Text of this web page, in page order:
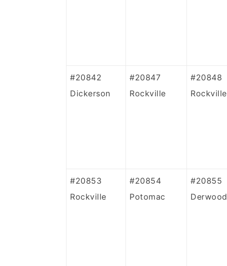
#20842
Dickerson
#20847
Rockville
#20848
Rockville
#20853
Rockville
#20854
Potomac
#20855
Derwood